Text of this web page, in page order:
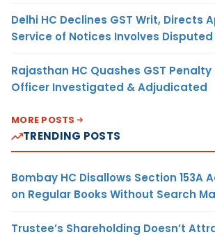
Delhi HC Declines GST Writ, Directs
Service of Notices Involves
Rajasthan HC Quashes GST
Officer Investigated & Adjudicated
MORE POSTS
TRENDING POSTS
Bombay HC Disallows Section 153A
on Regular Books Without Search
Trustee’s Shareholding Doesn’t